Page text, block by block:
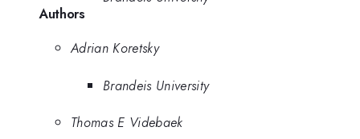
Authors
Adrian Koretsky
Brandeis University
Thomas E Videbaek